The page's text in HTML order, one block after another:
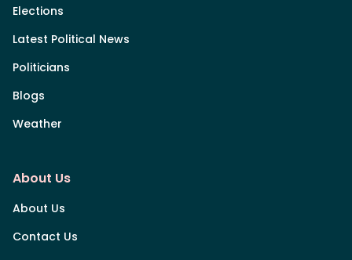
Elections
Latest Political News
Politicians
Blogs
Weather
About Us
About Us
Contact Us